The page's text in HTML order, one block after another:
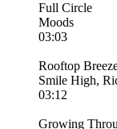
Full Circle
Moods
03:03
Rooftop
Smile High,
03:12
Growing